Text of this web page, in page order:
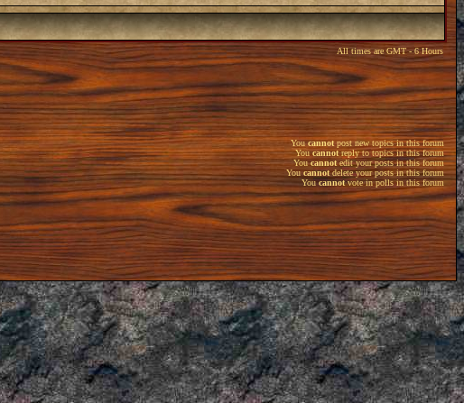
All times are GMT - 6 Hours
Youcannot post new topics in this forum
Youcannotreply to topics in this forum
Youcannotedit your posts in this forum
You cannotdelete your posts in this forum
Youcannotvote in polls in this forum